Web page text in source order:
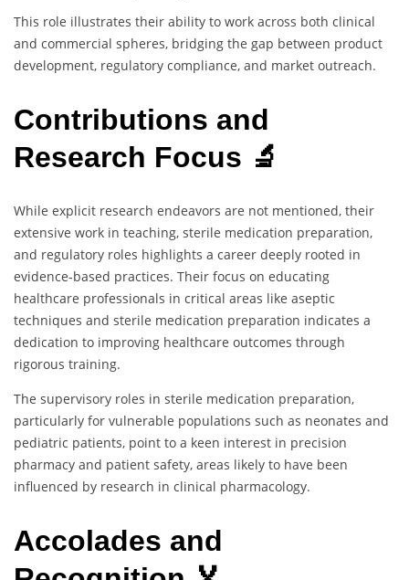
This role illustrates their ability to work across both clinical
and commercial spheres, bridging the gap between product
development, regulatory compliance, and market outreach.
Contributions and
Research Focus 🔬
While explicit research endeavors are not mentioned, their
extensive work in teaching, sterile medication preparation,
and regulatory roles highlights a career deeply rooted in
evidence-based practices. Their focus on educating
healthcare professionals in critical areas like aseptic
techniques and sterile medication preparation indicates a
dedication to improving healthcare outcomes through
rigorous training.
The supervisory roles in sterile medication preparation,
particularly for vulnerable populations such as neonates and
pediatric patients, point to a keen interest in precision
pharmacy and patient safety, areas likely to have been
influenced by research in clinical pharmacology.
Accolades and